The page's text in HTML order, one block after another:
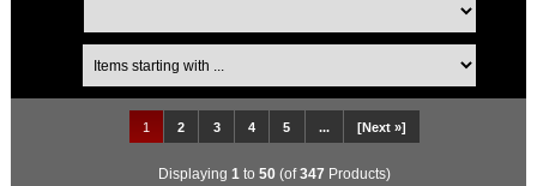
Items starting with ...
1 2 3 4 5 ... [Next »]
Displaying 1 to 50 (of347 Products)